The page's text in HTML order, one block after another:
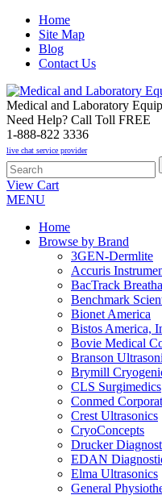
Home
Site Map
Blog
Contact Us
Medical and Laboratory
Need Help? Call Toll FREE
1-888-822 3336
live chat service provider
View Cart
MENU
Home
Browse by Brand
3GEN-Dermlite
Accuris
BacTrack
Benchmark
Bionet America
Bistos America,
Bovie Medical
Branson
Brymill
CLS Surgimedics
Conmed
Crest Ultrasonics
CryoConcepts
Drucker
EDAN
Elma Ultrasonics
General